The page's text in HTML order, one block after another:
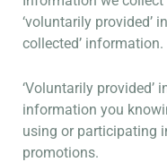
‘voluntarily provided’
collected’ information.
‘Voluntarily provided’
information you
using or participating
promotions.